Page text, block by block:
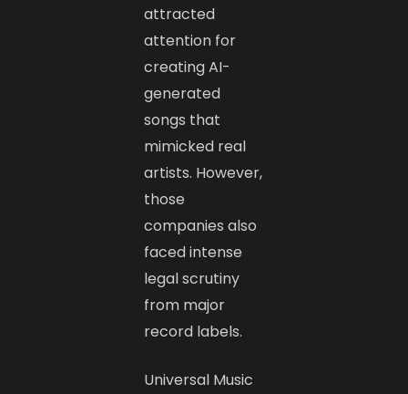
attracted
attention for
creating AI-
generated
songs that
mimicked real
artists. However,
those
companies also
faced intense
legal scrutiny
from major
record labels.
Universal Music